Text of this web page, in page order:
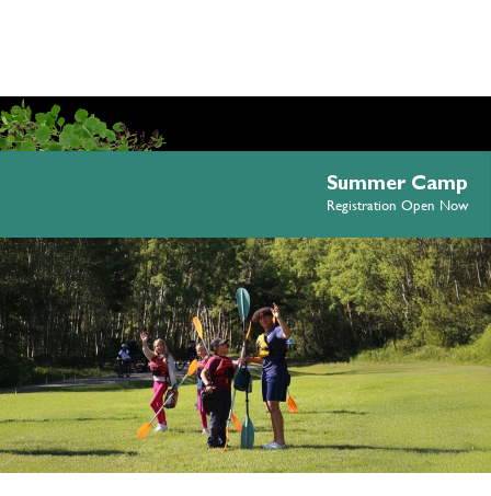
Summer Camp
Registration Open Now